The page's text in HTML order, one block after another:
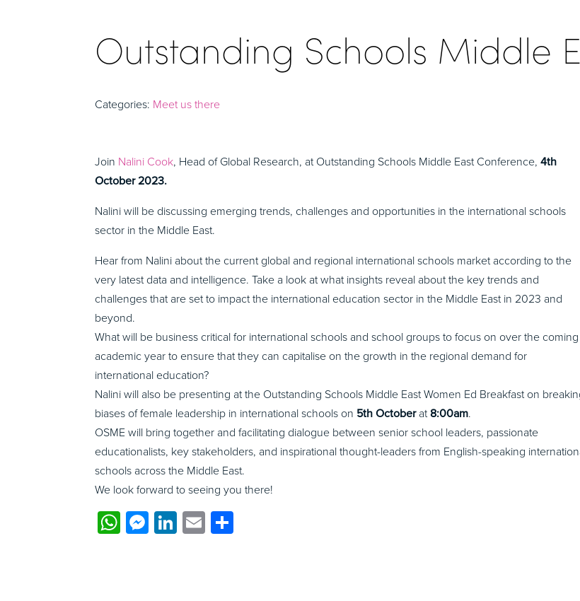
Outstanding Schools Middle
Categories: Meet us there
Join Nalini Cook, Head of Global Research, at Outstanding Schools Middle East Conference,4th
October 2023.
Nalini will be discussing emerging trends, challenges and opportunities in the international schools
sector in the Middle East.
Hear from Nalini about the current global and regional international schools market according to the
very latest data and intelligence. Take a look at what insights reveal about the key trends and
challenges that are set to impact the international education sector in the Middle East in 2023 and
beyond.
What will be business critical for international schools and school groups to focus on over the coming
academic year to ensure that they can capitalise on the growth in the regional demand for
international education?
Nalini will also be presenting at the Outstanding Schools Middle East Women Ed Breakfast on
biases of female leadership in international schools on 5th Octoberat8:00am.
OSME will bring together and facilitating dialogue between senior school leaders, passionate
educationalists, key stakeholders, and inspirational thought-leaders from English-speaking
schools across the Middle East.
We look forward to seeing you there!
WhatsApp
Messenger
LinkedIn
Email